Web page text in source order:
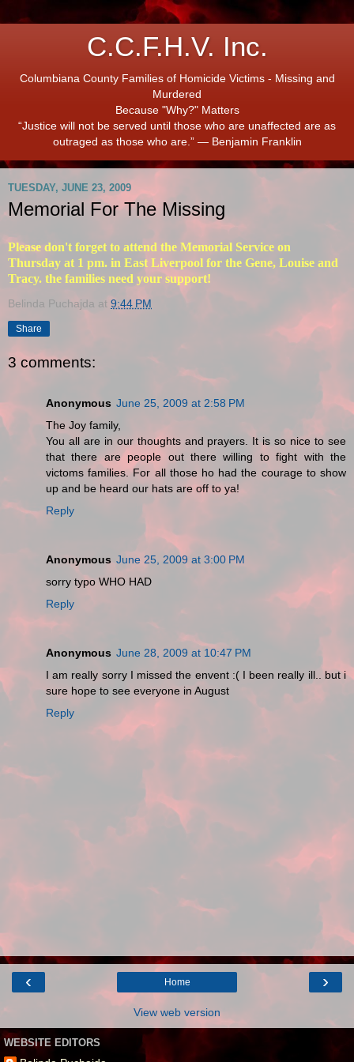
C.C.F.H.V. Inc.
Columbiana County Families of Homicide Victims - Missing and
Murdered
Because "Why?" Matters
“Justice will not be served until those who are unaffected are as
outraged as those who are.” ― Benjamin Franklin
TUESDAY, JUNE 23, 2009
Memorial For The Missing
Please don't forget to attend the Memorial Service on
Thursday at 1 pm. in East Liverpool for the Gene, Louise and
Tracy. the families need your support!
Belinda Puchajda at 9:44 PM
Share
3 comments:
Anonymous June 25, 2009 at 2:58 PM
The Joy family,
You all are in our thoughts and prayers. It is so nice to see
that there are people out there willing to fight with the
victoms families. For all those ho had the courage to show
up and be heard our hats are off to ya!
Reply
Anonymous June 25, 2009 at 3:00 PM
sorry typo WHO HAD
Reply
Anonymous June 28, 2009 at 10:47 PM
I am really sorry I missed the envent :( I been really ill.. but i
sure hope to see everyone in August
Reply
‹ ›
Home
View web version
WEBSITE EDITORS